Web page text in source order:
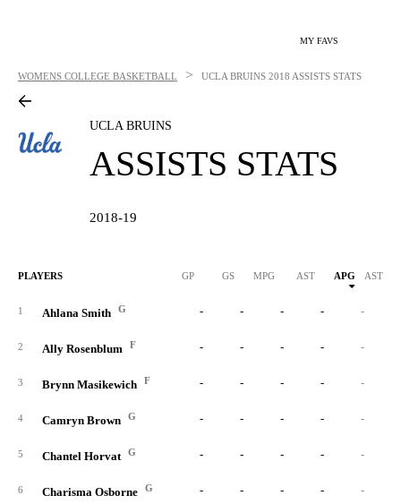
MY FAVS
WOMENS COLLEGE BASKETBALL > UCLA BRUINS 2018 ASSISTS STATS
UCLA BRUINS
ASSISTS STATS
2018-19
PLAYERS GP GS MPG AST APG AST/40
1 Ahlana Smith G - - - - -
2 Ally Rosenblum F - - - - -
3 Brynn Masikewich F - - - - -
4 Camryn Brown G - - - - -
5 Chantel Horvat G - - - - -
6 Charisma Osborne G - - - - -